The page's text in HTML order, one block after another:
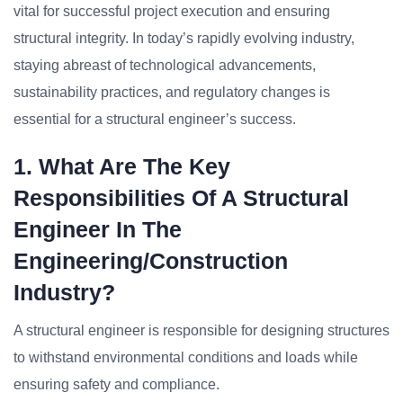
vital for successful project execution and ensuring
structural integrity. In today’s rapidly evolving industry,
staying abreast of technological advancements,
sustainability practices, and regulatory changes is
essential for a structural engineer’s success.
1. What Are The Key
Responsibilities Of A Structural
Engineer In The
Engineering/Construction
Industry?
A structural engineer is responsible for designing structures
to withstand environmental conditions and loads while
ensuring safety and compliance.